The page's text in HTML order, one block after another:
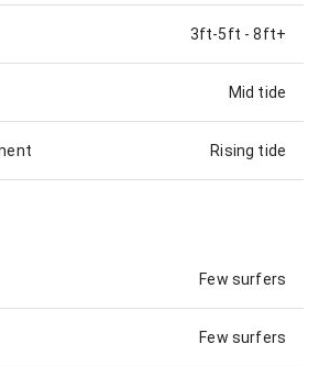
3ft-5ft -8ft+
Mid tide
Rising tide
Few surfers
Few surfers